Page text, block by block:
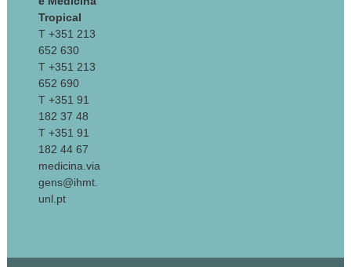
Tropical
T +351 213
652 630
T +351 213
652 690
T +351 91
182 37 48
T +351 91
182 44 67
medicina.via
gens@ihmt.
unl.pt